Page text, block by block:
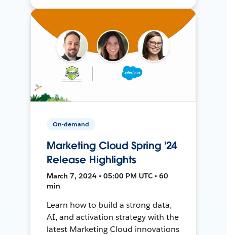
On-demand
Marketing Cloud Spring '24
Release Highlights
March 7, 2024 • 05:00 PM UTC • 60
min
Learn how to build a strong data,
AI, and activation strategy with the
latest Marketing Cloud innovations